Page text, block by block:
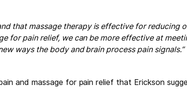
that massage therapy is effective for reducing
for pain relief, we can be more effective at
ways the body and brain process pain signals.”
and massage for pain relief that Erickson